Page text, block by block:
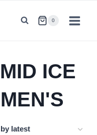
0
ICE